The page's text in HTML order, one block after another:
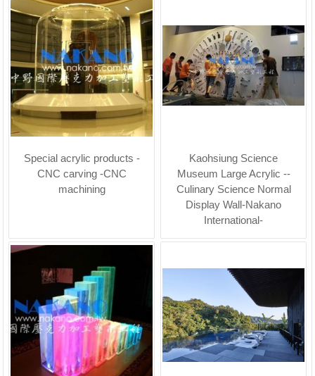
Special acrylic products -
CNC carving -CNC
machining
Kaohsiung Science
Museum Large Acrylic --
Culinary Science Normal
Display Wall-Nakano
International-